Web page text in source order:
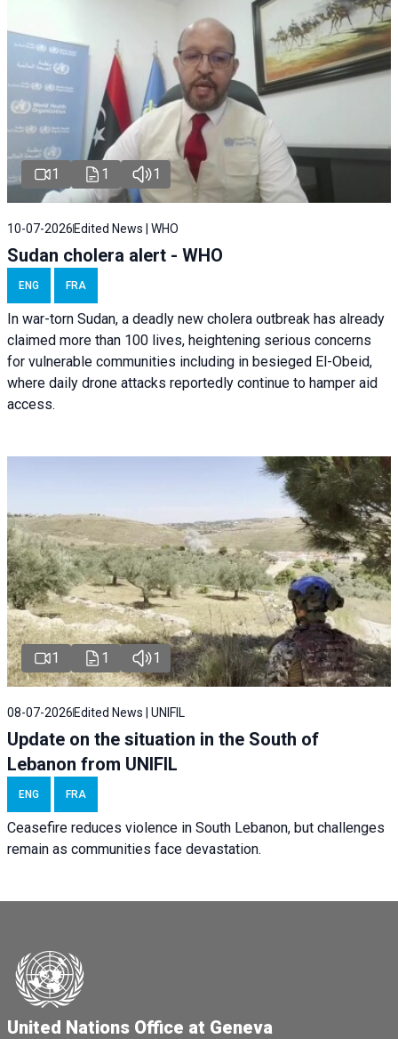
1 1 1
10-07-2026 Edited News | WHO
Sudan cholera alert - WHO
ENG FRA
In war-torn Sudan, a deadly new cholera outbreak has already
claimed more than 100 lives, heightening serious concerns
for vulnerable communities including in besieged El-Obeid,
where daily drone attacks reportedly continue to hamper aid
access.
1 1 1
08-07-2026 Edited News | UNIFIL
Update on the situation in the South of
Lebanon from UNIFIL
ENG FRA
Ceasefire reduces violence in South Lebanon, but challenges
remain as communities face devastation.
United Nations Office at Geneva